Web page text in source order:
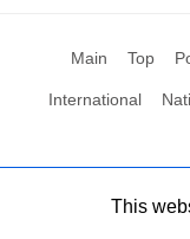
Main Top
International
All Rights
This